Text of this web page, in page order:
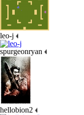
leo-j
spurgeonryan
hellobion2